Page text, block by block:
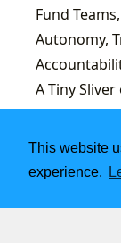
This website
experience.
Fund
Autonomy,
A Tiny
You Build It,
More Right